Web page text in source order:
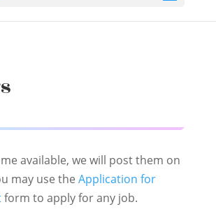
available, we will post them on
may use the Application for
form to apply for any job.